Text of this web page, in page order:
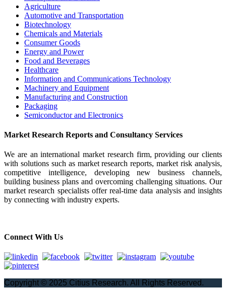
Agriculture
Automotive and Transportation
Biotechnology
Chemicals and Materials
Consumer Goods
Energy and Power
Food and Beverages
Healthcare
Information and Communications Technology
Machinery and Equipment
Manufacturing and Construction
Packaging
Semiconductor and Electronics
Market Research Reports and Consultancy Services
We are an international market research firm, providing our clients
with solutions such as market research reports, market risk analysis,
competitive intelligence, developing new business channels,
building business plans and overcoming challenging situations. Our
market research specialists offer real-time data analysis and insights
by connecting with industry experts.
Connect With Us
Copyright © 2025 Citius Research. All Rights Reserved.